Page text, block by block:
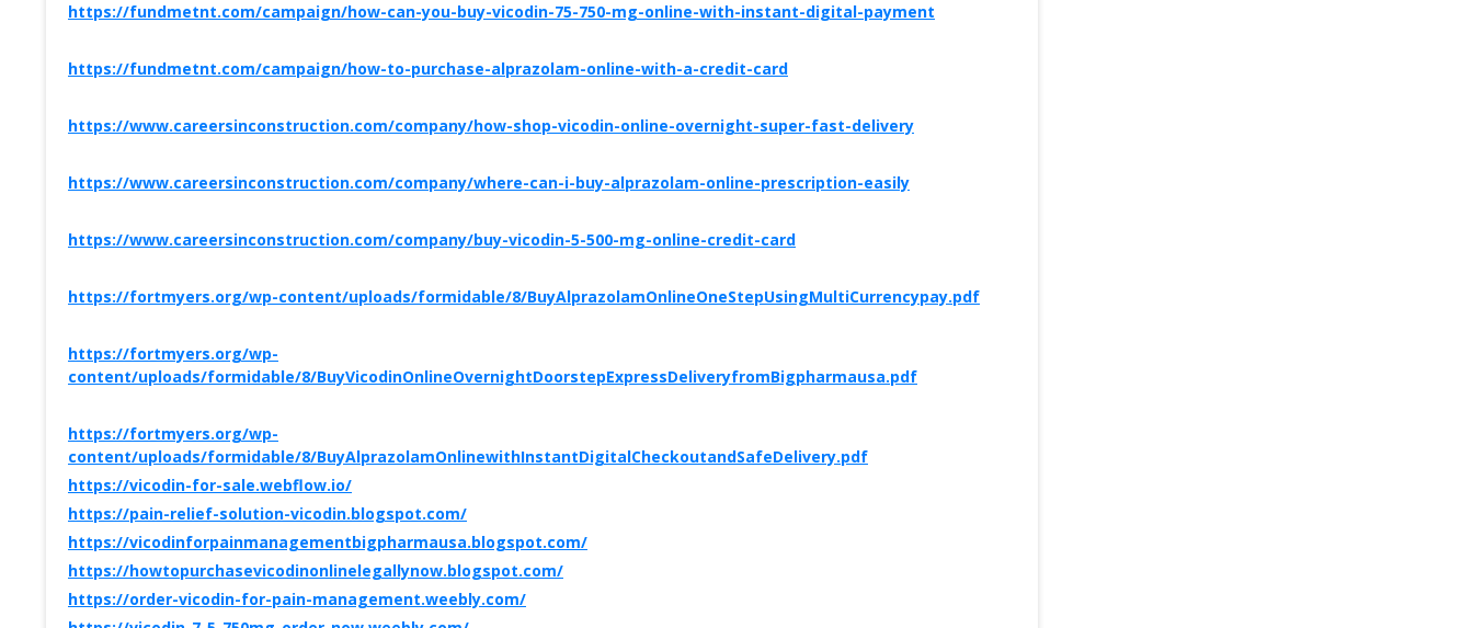
https://fundmetnt.com/campaign/how-can-you-buy-vicodin-75-750-mg-online-with-instant-digital-payment
https://fundmetnt.com/campaign/how-to-purchase-alprazolam-online-with-a-credit-card
https://www.careersinconstruction.com/company/how-shop-vicodin-online-overnight-super-fast-delivery
https://www.careersinconstruction.com/company/where-can-i-buy-alprazolam-online-prescription-easily
https://www.careersinconstruction.com/company/buy-vicodin-5-500-mg-online-credit-card
https://fortmyers.org/wp-content/uploads/formidable/8/BuyAlprazolamOnlineOneStepUsingMultiCurrencypay.pdf
https://fortmyers.org/wp-
content/uploads/formidable/8/BuyVicodinOnlineOvernightDoorstepExpressDeliveryfromBigpharmausa.pdf
https://fortmyers.org/wp-
content/uploads/formidable/8/BuyAlprazolamOnlinewithInstantDigitalCheckoutandSafeDelivery.pdf
https://vicodin-for-sale.webflow.io/
https://pain-relief-solution-vicodin.blogspot.com/
https://vicodinforpainmanagementbigpharmausa.blogspot.com/
https://howtopurchasevicodinonlinelegallynow.blogspot.com/
https://order-vicodin-for-pain-management.weebly.com/